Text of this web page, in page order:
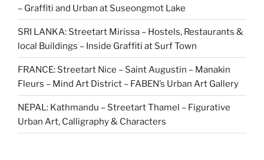
– Graffiti and Urban at Suseongmot Lake
SRI LANKA: Streetart Mirissa – Hostels, Restaurants &
local Buildings – Inside Graffiti at Surf Town
FRANCE: Streetart Nice – Saint Augustin – Manakin
Fleurs – Mind Art District – FABEN’s Urban Art Gallery
NEPAL: Kathmandu – Streetart Thamel – Figurative
Urban Art, Calligraphy & Characters